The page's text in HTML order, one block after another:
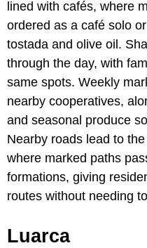
lined with cafés, where
ordered as a café solo
tostada and olive oil.
through the day, with
same spots. Weekly
nearby cooperatives,
and seasonal produce
Nearby roads lead to
where marked paths
formations, giving
routes without needing
Luarca